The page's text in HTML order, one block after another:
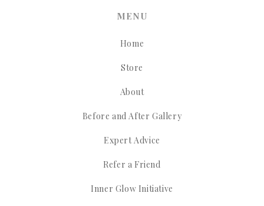
MENU
Home
Store
About
Before and After Gallery
Expert Advice
Refer a Friend
Inner Glow Initiative